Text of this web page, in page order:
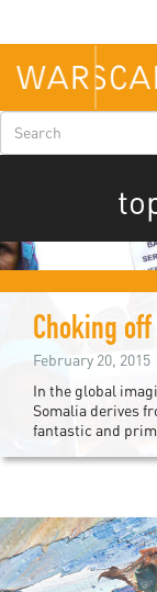
main
content
Search
form
Choking
February 20, 2015
In the global
Somalia derives
fantastic and